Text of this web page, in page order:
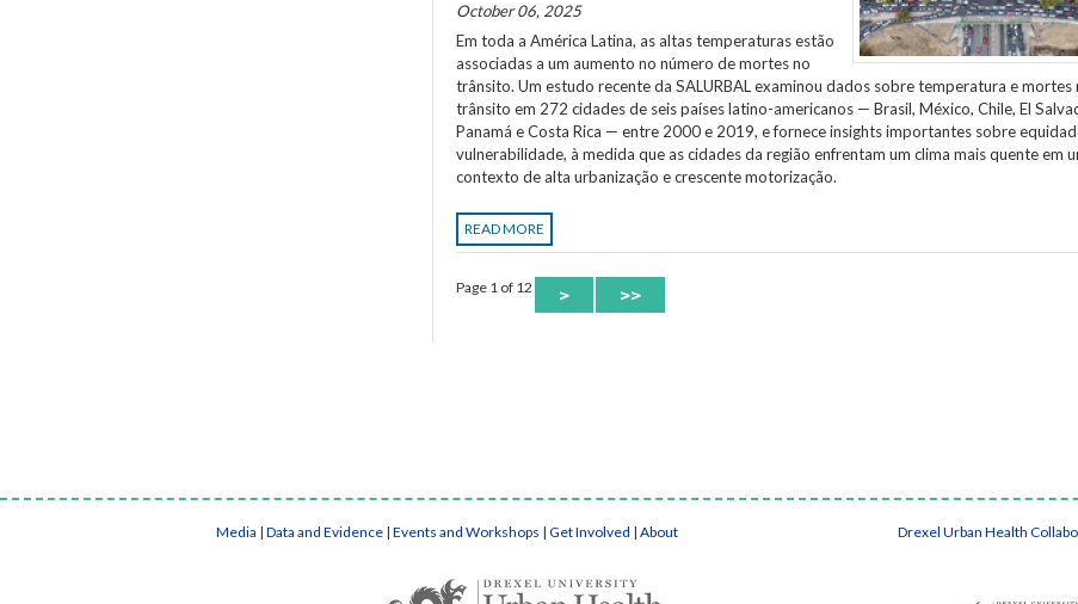
October 06, 2025
Em toda a América Latina, as altas temperaturas estão
associadas a um aumento no número de mortes no
trânsito. Um estudo recente da SALURBAL examinou dados sobre temperatura e mortes
trânsito em 272 cidades de seis países latino-americanos — Brasil, México, Chile, El
Panamá e Costa Rica — entre 2000 e 2019, e fornece insights importantes sobre
vulnerabilidade, à medida que as cidades da região enfrentam um clima mais quente em
contexto de alta urbanização e crescente motorização.
READ MORE
Page 1 of 12 > >>
Media | Data and Evidence | Events and Workshops | Get Involved | About Drexel Urban Health